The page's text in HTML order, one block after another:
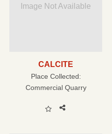
Image Not Available
CALCITE
Place Collected:
Commercial Quarry